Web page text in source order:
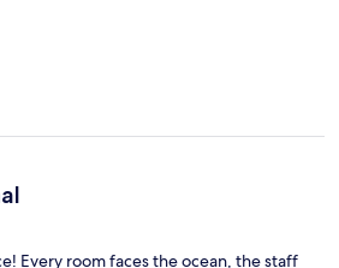
Every room faces the ocean, the staff